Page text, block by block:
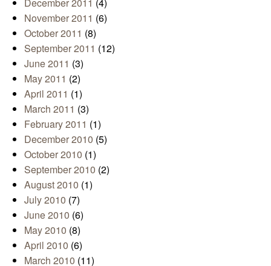
November 2011 (6)
October 2011 (8)
September 2011 (12)
June 2011 (3)
May 2011 (2)
April 2011 (1)
March 2011 (3)
February 2011 (1)
December 2010 (5)
October 2010 (1)
September 2010 (2)
August 2010 (1)
July 2010 (7)
June 2010 (6)
May 2010 (8)
April 2010 (6)
March 2010 (11)